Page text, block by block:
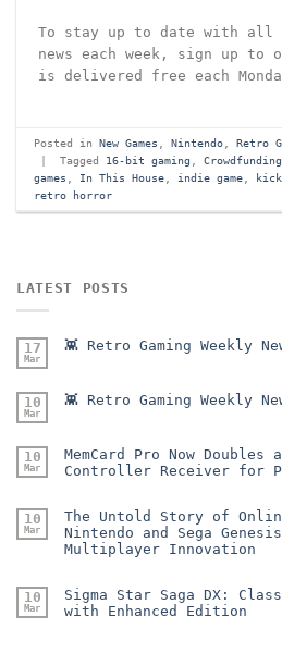
To stay up to date with all
news each week, sign up to
is delivered free each
Posted in New Games Nintendo, Retro
|
Tagged 16-bit gaming Crowdfunding
games
In This House, indie game,
retro horror
LATEST POSTS
17
Mar
👾 Retro Gaming Weekly
10
Mar
👾 Retro Gaming Weekly
10
Mar
MemCard Pro Now Doubles
Controller Receiver for
10
Mar
The Untold Story of
Nintendo and Sega
Multiplayer Innovation
10
Mar
Sigma Star Saga DX:
with Enhanced Edition